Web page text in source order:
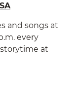
and songs at
every
at